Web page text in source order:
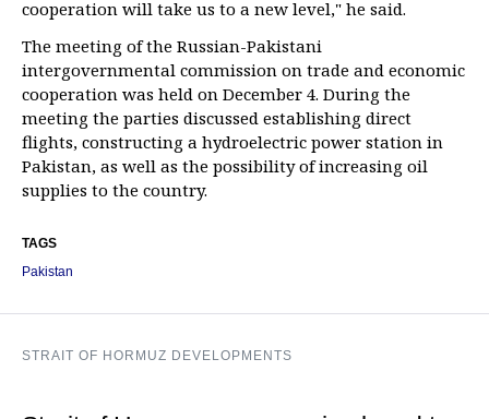
cooperation will take us to a new level," he said.
The meeting of the Russian-Pakistani
intergovernmental commission on trade and economic
cooperation was held on December 4. During the
meeting the parties discussed establishing direct
flights, constructing a hydroelectric power station in
Pakistan, as well as the possibility of increasing oil
supplies to the country.
TAGS
Pakistan
STRAIT OF HORMUZ DEVELOPMENTS